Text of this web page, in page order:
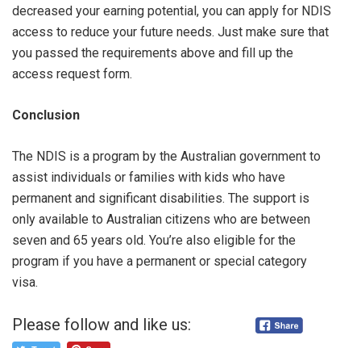
decreased your earning potential, you can apply for NDIS
access to reduce your future needs. Just make sure that
you passed the requirements above and fill up the
access request form.
Conclusion
The NDIS is a program by the Australian government to
assist individuals or families with kids who have
permanent and significant disabilities. The support is
only available to Australian citizens who are between
seven and 65 years old. You’re also eligible for the
program if you have a permanent or special category
visa.
Please follow and like us: